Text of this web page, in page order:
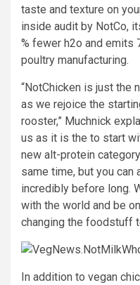
taste and texture on
inside audit by NotCo,
% fewer h2o and emits
poultry manufacturing.
“NotChicken is just the
as we rejoice the
rooster,” Muchnick
us as it is the to start
new alt-protein
same time, but you
incredibly before long.
with the world and be
changing the foodstuff
In addition to vegan